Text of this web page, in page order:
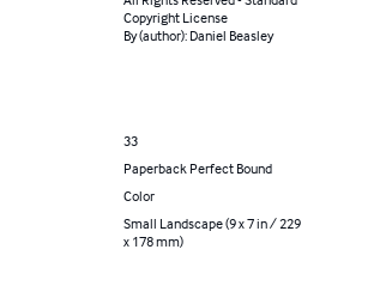
Copyright License
By (author): Daniel Beasley
33
Paperback Perfect Bound
Color
Small Landscape (9 x 7 in / 229
x 178 mm)